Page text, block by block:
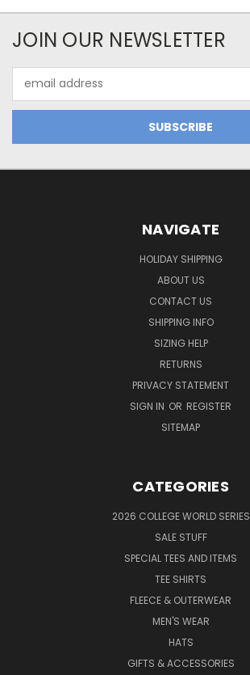
JOIN OUR NEWSLETTER
Address
NAVIGATE
HOLIDAY SHIPPING
ABOUT US
CONTACT US
SHIPPING INFO
SIZING HELP
RETURNS
PRIVACY STATEMENT
SIGN IN OR REGISTER
SITEMAP
CATEGORIES
2026 COLLEGE WORLD SERIES
SALE STUFF
SPECIAL TEES AND ITEMS
TEE SHIRTS
FLEECE & OUTERWEAR
MEN'S WEAR
HATS
GIFTS & ACCESSORIES